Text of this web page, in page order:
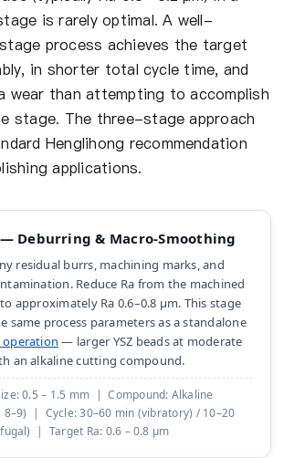
is rarely optimal. A well-
process achieves the target
in shorter total cycle time, and
wear than attempting to accomplish
stage. The three-stage approach
Henglihong recommendation
applications.
Deburring & Macro-Smoothing
residual burrs, machining marks, and
Reduce Ra from the machined
approximately Ra 0.6–0.8 µm. This stage
same process parameters as a standalone
— larger YSZ beads at moderate
an alkaline cutting compound.
0.5 – 1.5 mm | Compound: Alkaline
8–9) | Cycle: 30–60 min (vibratory) / 10–20
| Target Ra: 0.6 – 0.8 µm